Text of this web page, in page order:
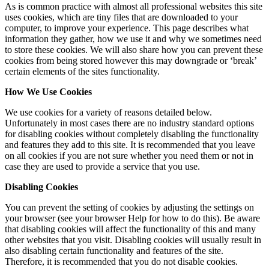
As is common practice with almost all professional websites this site
uses cookies, which are tiny files that are downloaded to your
computer, to improve your experience. This page describes what
information they gather, how we use it and why we sometimes need
to store these cookies. We will also share how you can prevent these
cookies from being stored however this may downgrade or ‘break’
certain elements of the sites functionality.
How We Use Cookies
We use cookies for a variety of reasons detailed below.
Unfortunately in most cases there are no industry standard options
for disabling cookies without completely disabling the functionality
and features they add to this site. It is recommended that you leave
on all cookies if you are not sure whether you need them or not in
case they are used to provide a service that you use.
Disabling Cookies
You can prevent the setting of cookies by adjusting the settings on
your browser (see your browser Help for how to do this). Be aware
that disabling cookies will affect the functionality of this and many
other websites that you visit. Disabling cookies will usually result in
also disabling certain functionality and features of the site.
Therefore, it is recommended that you do not disable cookies.